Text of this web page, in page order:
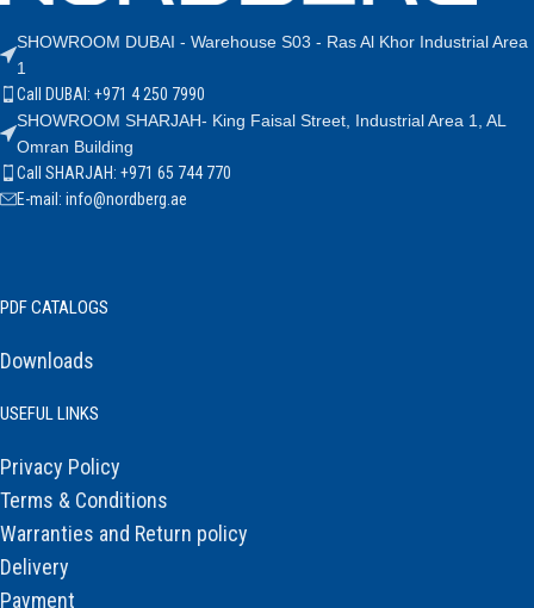
SHOWROOM DUBAI - Warehouse S03 - Ras Al Khor Industrial Area
1
Call DUBAI: +971 4 250 7990
SHOWROOM SHARJAH- King Faisal Street, Industrial Area 1, AL
Omran Building
Call SHARJAH: +971 65 744 770
E-mail: info@nordberg.ae
PDF CATALOGS
Downloads
USEFUL LINKS
Privacy Policy
Terms & Conditions
Warranties and Return policy
Delivery
Payment